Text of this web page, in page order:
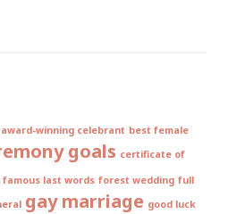
award-winning celebrant best female
goals certificate of
famous last words forest wedding full
gay marriage good luck